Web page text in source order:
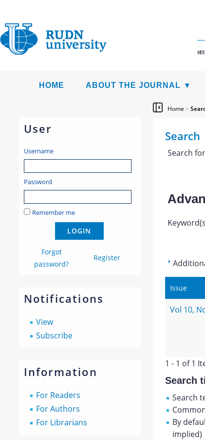
HOME ABOUT THE JOURNAL
User
Username
Password
Remember me
Forgot
password?
Register
Notifications
View
Subscribe
Information
For Readers
For Authors
For Librarians
Home >
Search
Search for
Issue
Vol 10,
1 - 1 of 1
Search
Search
By
implied)